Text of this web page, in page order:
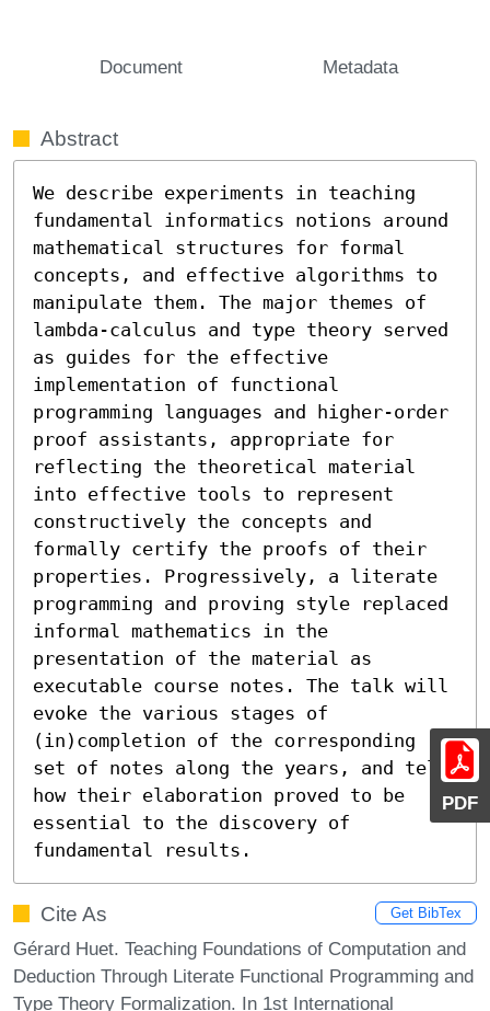
PDF
Document Metadata
Abstract
We describe experiments in teaching
fundamental informatics notions around
mathematical structures for formal
concepts, and effective algorithms to
manipulate them. The major themes of
lambda-calculus and type theory served
as guides for the effective
implementation of functional
programming languages and higher-order
proof assistants, appropriate for
reflecting the theoretical material
into effective tools to represent
constructively the concepts and
formally certify the proofs of their
properties. Progressively, a literate
programming and proving style replaced
informal mathematics in the
presentation of the material as
executable course notes. The talk will
evoke the various stages of
(in)completion of the corresponding
set of notes along the years, and tell
how their elaboration proved to be
essential to the discovery of
fundamental results.
Cite As Get BibTex
Gérard Huet. Teaching Foundations of Computation and
Deduction Through Literate Functional Programming and
Type Theory Formalization. In 1st International